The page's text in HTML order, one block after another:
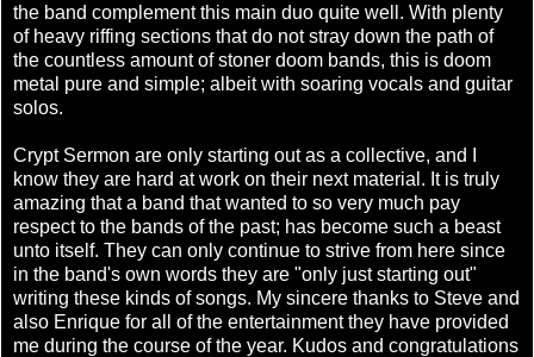
the band complement this main duo quite well. With plenty
of heavy riffing sections that do not stray down the path of
the countless amount of stoner doom bands, this is doom
metal pure and simple; albeit with soaring vocals and guitar
solos.
Crypt Sermon are only starting out as a collective, and I
know they are hard at work on their next material. It is truly
amazing that a band that wanted to so very much pay
respect to the bands of the past; has become such a beast
unto itself. They can only continue to strive from here since
in the band's own words they are "only just starting out"
writing these kinds of songs. My sincere thanks to Steve and
also Enrique for all of the entertainment they have provided
me during the course of the year. Kudos and congratulations